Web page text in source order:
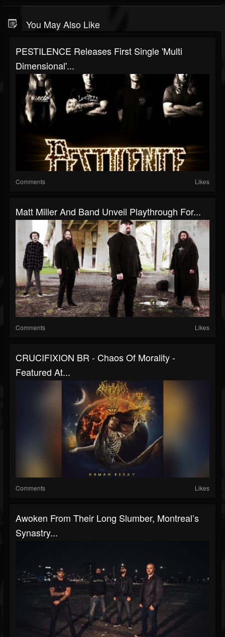
You May Also Like
PESTILENCE Releases First Single 'Multi
Dimensional'...
Comments Likes
Matt Miller And Band Unveil Playthrough For...
Comments Likes
CRUCIFIXION BR - Chaos Of Morality -
Featured At...
Comments Likes
Awoken From Their Long Slumber, Montreal’s
Synastry...